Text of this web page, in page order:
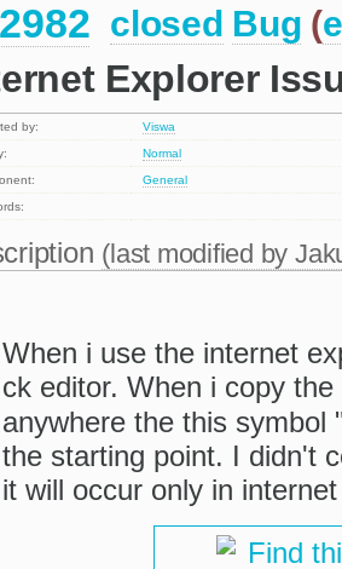
closed Bug (
Explorer
by:
Viswa
Normal
General
(last modified by
When i use the internet
ck editor. When i copy
anywhere the this symbol
the starting point. I didn't
it will occur only in
Find